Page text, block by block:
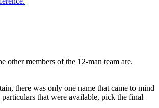
members of the 12-man team are.
there was only one name that came to mind
that were available, pick the final